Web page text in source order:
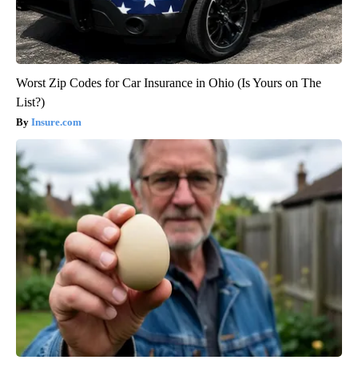
Worst Zip Codes for Car Insurance in Ohio (Is Yours on The
List?)
Insure.com